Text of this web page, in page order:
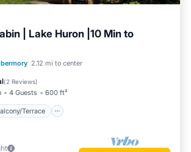
| Lake Huron |10 Min to
2.12 mi to center
(2 Reviews)
4 Guests 600 ft²
Terrace
Balcony/Terrace